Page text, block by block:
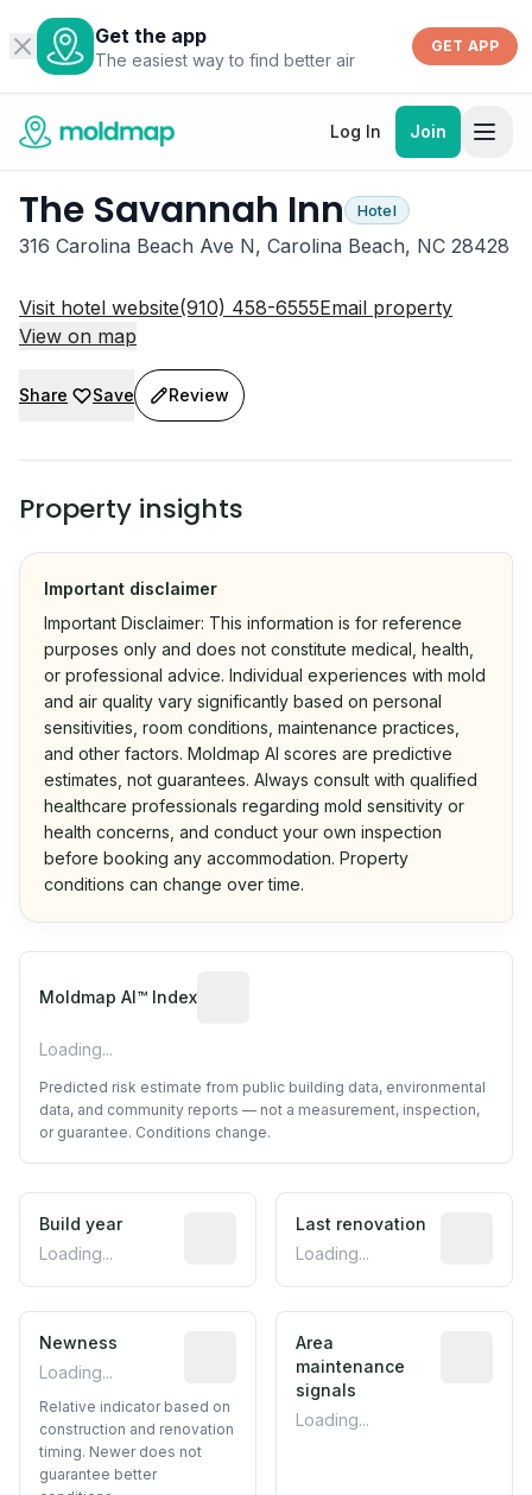
Get the app
The easiest way to find better air
GET APP
Log In Join
The Savannah Inn Hotel
316 Carolina Beach Ave N, Carolina Beach, NC 28428
Visit hotel website(910) 458-6555Email property
View on map
Share Save Review
Property insights
Important disclaimer
Important Disclaimer: This information is for reference
purposes only and does not constitute medical, health,
or professional advice. Individual experiences with mold
and air quality vary significantly based on personal
sensitivities, room conditions, maintenance practices,
and other factors. Moldmap AI scores are predictive
estimates, not guarantees. Always consult with qualified
healthcare professionals regarding mold sensitivity or
health concerns, and conduct your own inspection
before booking any accommodation. Property
conditions can change over time.
Moldmap AI™ Index
Loading...
Predicted risk estimate from public building data, environmental
data, and community reports — not a measurement, inspection,
or guarantee. Conditions change.
Build year
Loading...
Reported construction year from
Last renovation
Loading...
Newness
Loading...
Relative indicator based on
Relative indicator based on
construction and renovation
timing. Newer does not
guarantee better
Area
maintenance
signals
Loading...